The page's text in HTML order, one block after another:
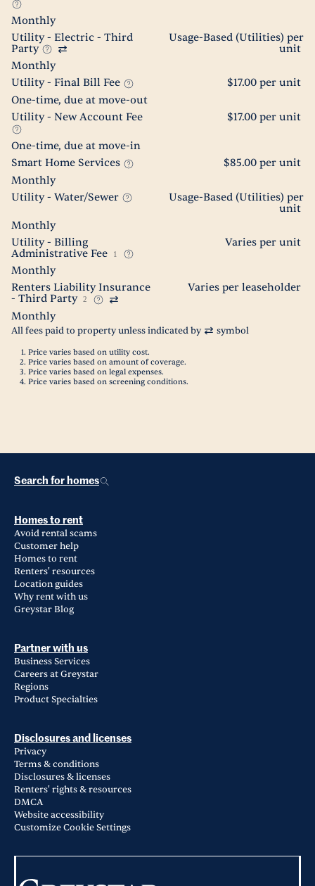
Monthly
Utility - Electric - Third
Party
Usage-Based (Utilities) per
unit
Monthly
Utility - Final Bill Fee
$17.00 per unit
One-time, due at move-out
Utility - New Account Fee
$17.00 per unit
One-time, due at move-in
Smart Home Services
$85.00 per unit
Monthly
Utility - Water/Sewer
Usage-Based (Utilities) per
unit
Monthly
Utility - Billing
Administrative Fee
1
Varies per unit
Monthly
Renters Liability Insurance
- Third Party
2
Varies per leaseholder
Monthly
All fees paid to property unless indicated by symbol
Price varies based on utility cost.
Price varies based on amount of coverage.
Price varies based on legal expenses.
Price varies based on screening conditions.
Search for homes
Homes to rent
Avoid rental scams
Customer help
Homes to rent
Renters' resources
Location guides
Why rent with us
Greystar Blog
Partner with us
Business Services
Careers at Greystar
Regions
Product Specialties
Disclosures and licenses
Privacy
Terms & conditions
Disclosures & licenses
Renters' rights & resources
DMCA
Website accessibility
Customize Cookie Settings